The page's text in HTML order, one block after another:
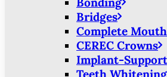
Bridges
Complete
CEREC Crowns
Implant-
Teeth Whitening